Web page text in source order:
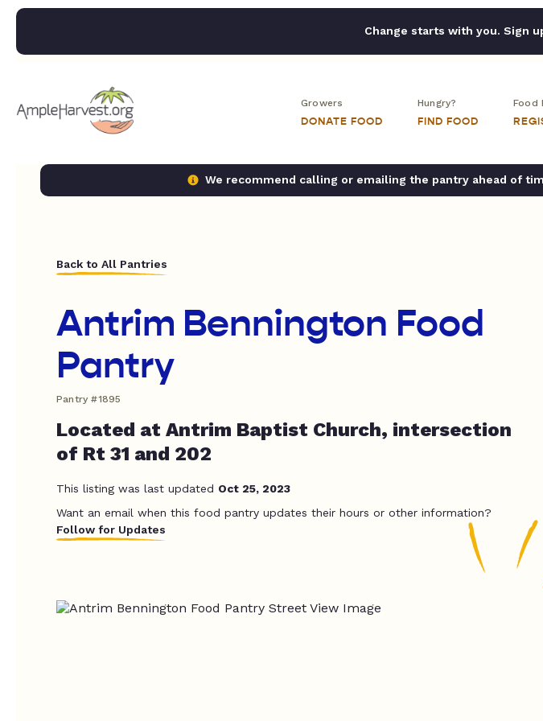
Change starts with you. Sign
Growers
DONATE FOOD
Hungry?
FIND FOOD
Food
We recommend calling or emailing the pantry ahead of
Back to All Pantries
Antrim Bennington Food
Pantry
Pantry #1895
Located at Antrim Baptist Church, intersection
of Rt 31 and 202
This listing was last updated Oct 25, 2023
Want an email when this food pantry updates their hours or other information?
Follow for Updates